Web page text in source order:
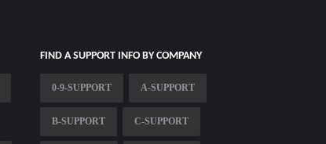
FIND A SUPPORT INFO BY COMPANY
0-9-SUPPORT A-SUPPORT
B-SUPPORT C-SUPPORT